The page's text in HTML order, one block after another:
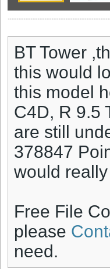
BT Tower
this would
this model
C4D, R 9.5
are still
378847
would
Free File
please
need.